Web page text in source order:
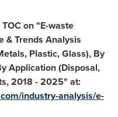
on"E-waste
& Trends Analysis
Plastic, Glass), By
Application (Disposal,
2018 - 2025" at:
industry-analysis/e-